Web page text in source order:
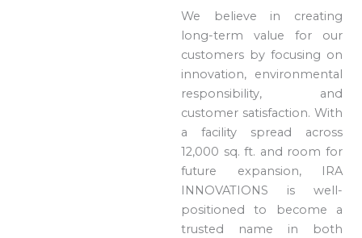
We believe in creating
long-term value for our
customers by focusing on
innovation, environmental
responsibility, and
customer satisfaction. With
a facility spread across
12,000 sq. ft. and room for
future expansion, IRA
INNOVATIONS is well-
positioned to become a
trusted name in both